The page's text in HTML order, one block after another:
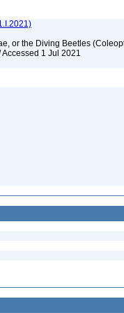
or the Diving Beetles
1 Jul 2021